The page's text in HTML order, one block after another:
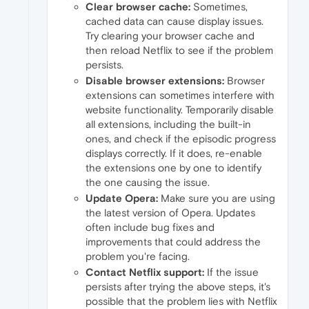
Clear browser cache: Sometimes,
cached data can cause display issues.
Try clearing your browser cache and
then reload Netflix to see if the problem
persists.
Disable browser extensions: Browser
extensions can sometimes interfere with
website functionality. Temporarily disable
all extensions, including the built-in
ones, and check if the episodic progress
displays correctly. If it does, re-enable
the extensions one by one to identify
the one causing the issue.
Update Opera: Make sure you are using
the latest version of Opera. Updates
often include bug fixes and
improvements that could address the
problem you're facing.
Contact Netflix support: If the issue
persists after trying the above steps, it's
possible that the problem lies with Netflix